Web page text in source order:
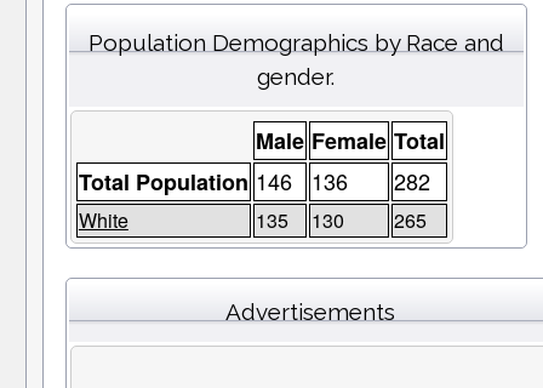
Population Demographics by Race and
gender.
Male Female Total
Total Population 146 136 282
White 135 130 265
Advertisements